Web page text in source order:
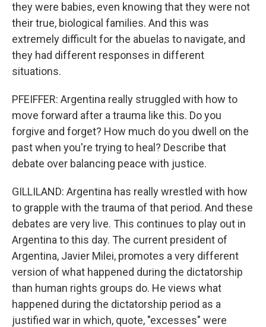
they were babies, even knowing that they were not
their true, biological families. And this was
extremely difficult for the abuelas to navigate, and
they had different responses in different
situations.
PFEIFFER: Argentina really struggled with how to
move forward after a trauma like this. Do you
forgive and forget? How much do you dwell on the
past when you're trying to heal? Describe that
debate over balancing peace with justice.
GILLILAND: Argentina has really wrestled with how
to grapple with the trauma of that period. And these
debates are very live. This continues to play out in
Argentina to this day. The current president of
Argentina, Javier Milei, promotes a very different
version of what happened during the dictatorship
than human rights groups do. He views what
happened during the dictatorship period as a
justified war in which, quote, "excesses" were